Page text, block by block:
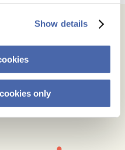
Show details
only